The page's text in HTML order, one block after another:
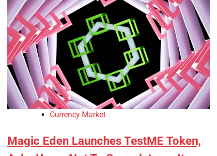
Currency Market
Magic Eden Launches TestME Token,